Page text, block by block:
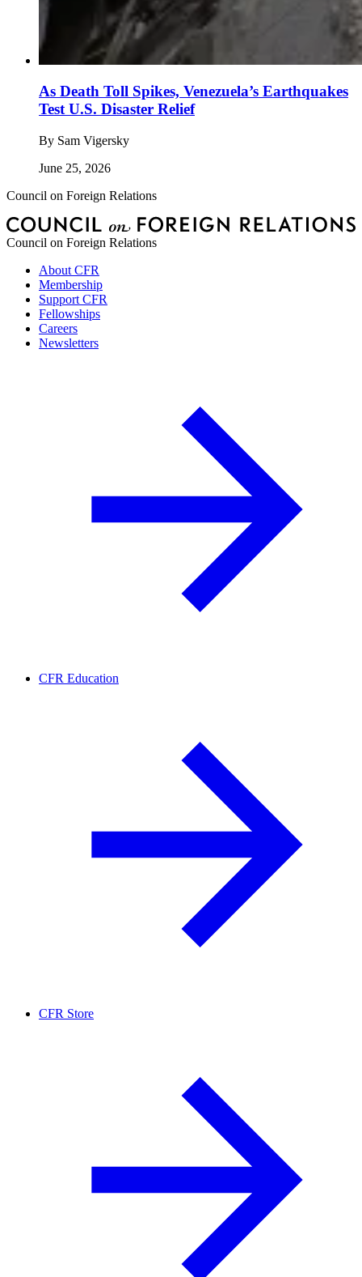
As Death Toll Spikes, Venezuela’s Earthquakes
Test U.S. Disaster Relief
By Sam Vigersky
June 25, 2026
Council on Foreign Relations
Council on Foreign Relations
About CFR
Membership
Support CFR
Fellowships
Careers
Newsletters
CFR Education
CFR Store